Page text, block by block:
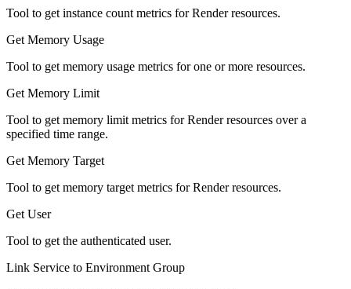
Tool to get instance count metrics for Render resources.
Get Memory Usage
Tool to get memory usage metrics for one or more resources.
Get Memory Limit
Tool to get memory limit metrics for Render resources over a
specified time range.
Get Memory Target
Tool to get memory target metrics for Render resources.
Get User
Tool to get the authenticated user.
Link Service to Environment Group